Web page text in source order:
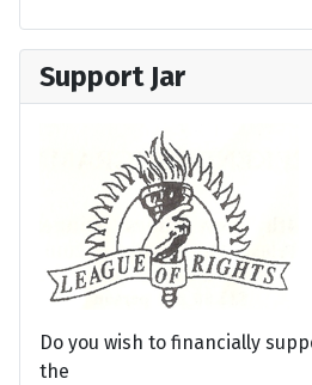
Support Jar
Do you wish to financially
the